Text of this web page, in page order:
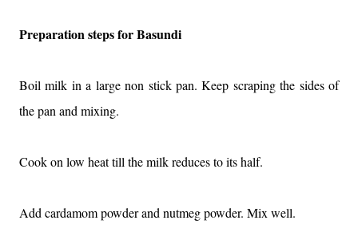
Preparation steps for Basundi
Boil milk in a large non stick pan. Keep scraping the sides of
the pan and mixing.
Cook on low heat till the milk reduces to its half.
Add cardamom powder and nutmeg powder. Mix well.